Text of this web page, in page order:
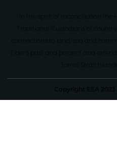
Copyright EEA